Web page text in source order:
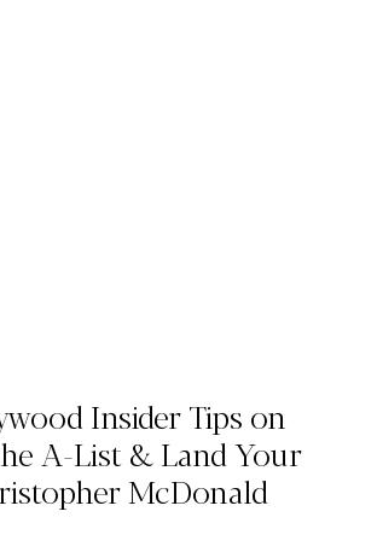
Insider Tips on
A-List & Land Your
McDonald